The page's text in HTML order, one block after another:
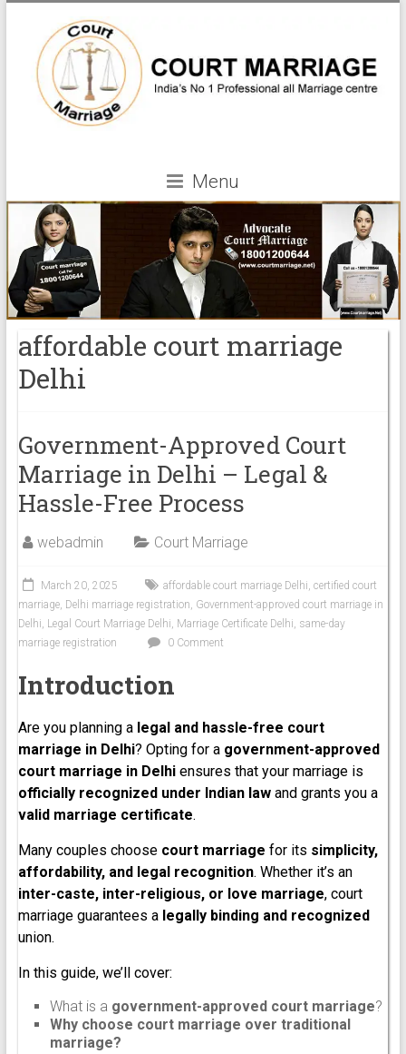
Menu
affordable court marriage
Delhi
Government-Approved Court
Marriage in Delhi – Legal &
Hassle-Free Process
webadmin Court Marriage
March 20, 2025 affordable court marriage Delhi, certified court
marriage, Delhi marriage registration, Government-approved court marriage in
Delhi, Legal Court Marriage Delhi, Marriage Certificate Delhi, same-day
marriage registration
0 Comment
Introduction
Are you planning a legal and hassle-free court
marriage in Delhi? Opting for a government-approved
court marriage in Delhiensures that your marriage is
officially recognized under Indian lawand grants you a
valid marriage certificate.
Many couples choose court marriage for its simplicity,
affordability, and legal recognition. Whether it’s an
inter-caste, inter-religious, or love marriage, court
marriage guarantees a legally binding and recognized
union.
In this guide, we’ll cover:
What is a government-approved court marriage?
Why choose court marriage over traditional
marriage?